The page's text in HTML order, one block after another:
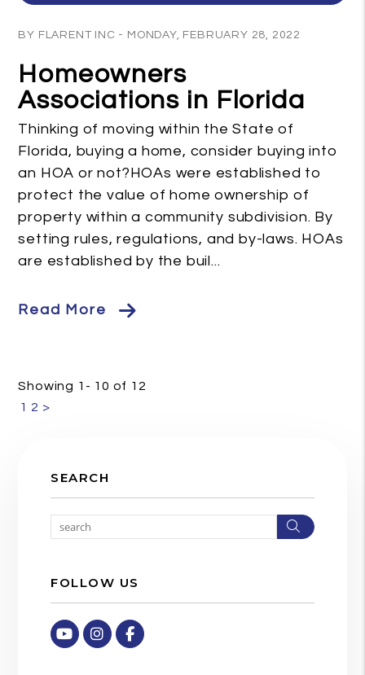
BY FLARENT INC - MONDAY, FEBRUARY 28, 2022
Homeowners
Associations in Florida
Thinking of moving within the State of
Florida, buying a home, consider buying into
an HOA or not?HOAs were established to
protect the value of home ownership of
property within a community subdivision. By
setting rules, regulations, and by-laws. HOAs
are established by the buil...
Read More
Showing 1- 10 of 12
1 2 >
SEARCH
Search
FOLLOW US
YoutubeInstagram
Facebook